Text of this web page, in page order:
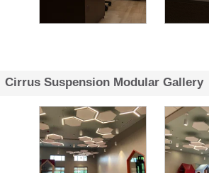
Cirrus Suspension Modular Gallery